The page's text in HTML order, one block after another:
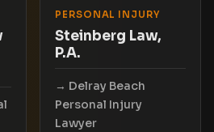
PERSONAL INJURY
Steinberg Law,
P.A.
Delray Beach
Personal Injury
Lawyer